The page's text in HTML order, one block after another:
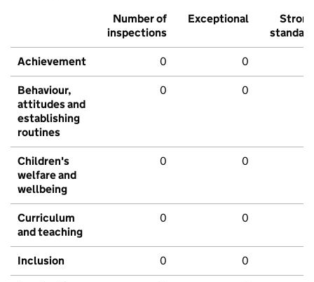
Number of
inspections
Exceptional
Strong
standard
Achievement 0 0
Behaviour,
attitudes and
establishing
routines
0 0
Children's
welfare and
wellbeing
0 0
Curriculum
and teaching
0 0
Inclusion 0 0